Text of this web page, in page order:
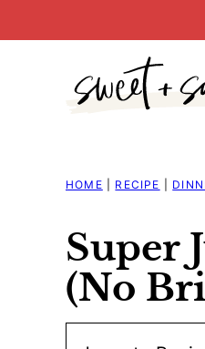
HOME RECIPE
Super
(No